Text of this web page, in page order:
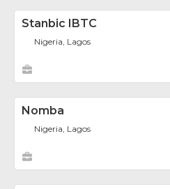
Stanbic IBTC
Nigeria, Lagos
Nomba
Nigeria, Lagos